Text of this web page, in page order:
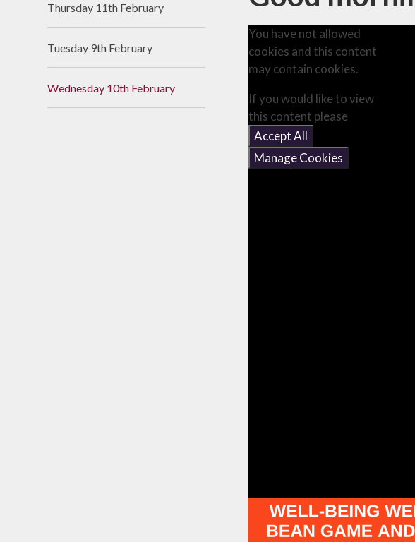
You have not allowed
cookies and this content
may contain cookies.
If you would like to view
this content please
Accept All
Manage Cookies
Thursday 11th February
Tuesday 9th February
Wednesday 10th February